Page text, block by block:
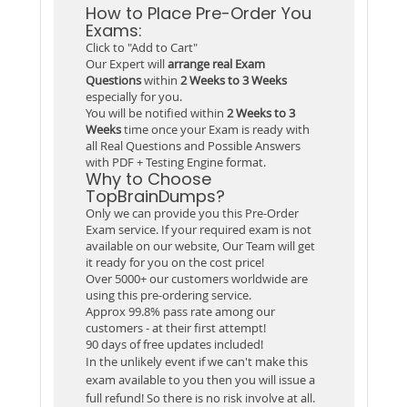
How to Place Pre-Order You
Exams:
Click to "Add to Cart"
Our Expert willarrange real Exam
Questionswithin 2 Weeks to 3 Weeks
especially for you.
You will be notified within 2 Weeks to 3
Weekstime once your Exam is ready with
all Real Questions and Possible Answers
with PDF + Testing Engine format.
Why to Choose
TopBrainDumps?
Only we can provide you this Pre-Order
Exam service. If your required exam is not
available on our website, Our Team will get
it ready for you on the cost price!
Over 5000+ our customers worldwide are
using this pre-ordering service.
Approx 99.8% pass rate among our
customers - at their first attempt!
90 days of free updates included!
In the unlikely event if we can't make this
exam available to you then you will issue a
full refund! So there is no risk involve at all.